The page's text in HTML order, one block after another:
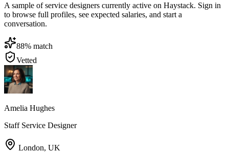
A sample of service designers currently active on Haystack. Sign in
to browse full profiles, see expected salaries, and start a
conversation.
88% match
Vetted
Amelia Hughes
Staff Service Designer
London, UK